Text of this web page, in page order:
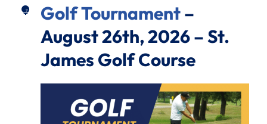
Golf Tournament–
August 26th, 2026 – St.
James Golf Course